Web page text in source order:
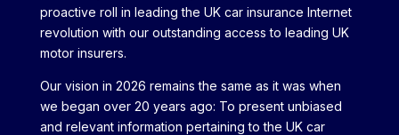
proactive roll in leading the UK car insurance Internet
revolution with our outstanding access to leading UK
motor insurers.
Our vision in 2026 remains the same as it was when
we began over 20 years ago: To present unbiased
and relevant information pertaining to the UK car